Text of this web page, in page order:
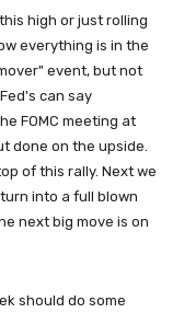
high or just rolling
everything is in the
event, but not
can say
FOMC meeting at
done on the upside.
of this rally. Next we
into a full blown
next big move is on
should do some